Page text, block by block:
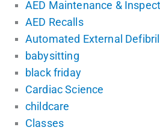
AED Maintenance &
AED Recalls
Automated External
babysitting
black friday
Cardiac Science
childcare
Classes